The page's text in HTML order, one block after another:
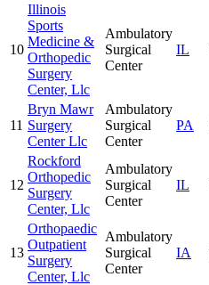
10
Illinois
Sports
Medicine &
Orthopedic
Surgery
Center, Llc
Ambulatory
Surgical
Center
IL
11
Bryn Mawr
Surgery
Center Llc
Ambulatory
Surgical
Center
PA
12
Rockford
Orthopedic
Surgery
Center, Llc
Ambulatory
Surgical
Center
IL
13
Orthopaedic
Outpatient
Surgery
Center, Llc
Ambulatory
Surgical
Center
IA